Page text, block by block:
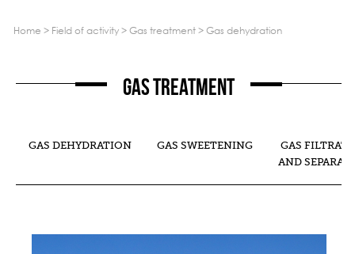
home > field of activity> gas treatment> gas dehydration
Gas treatment
GAS DEHYDRATION GAS SWEETENING
GAS
AND